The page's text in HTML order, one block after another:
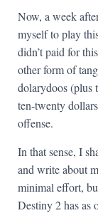
Now, a week
myself to play
didn’t paid for
other form of
dolarydoos (plus
ten-twenty
offense.
In that sense, I
and write about
minimal effort,
Destiny 2 has as